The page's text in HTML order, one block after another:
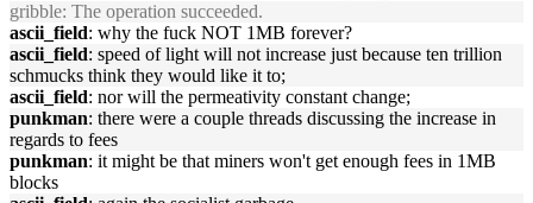
gribble: The operation succeeded.
ascii_field: why the fuck NOT 1MB forever?
ascii_field: speed of light will not increase just because ten trillion
schmucks think they would like it to;
ascii_field: nor will the permeativity constant change;
punkman: there were a couple threads discussing the increase in
regards to fees
punkman: it might be that miners won't get enough fees in 1MB
blocks